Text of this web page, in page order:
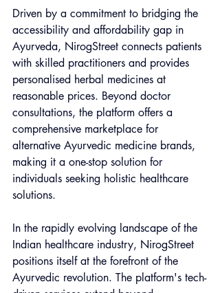
Driven by a commitment to bridging the
accessibility and affordability gap in
Ayurveda, NirogStreet connects patients
with skilled practitioners and provides
personalised herbal medicines at
reasonable prices. Beyond doctor
consultations, the platform offers a
comprehensive marketplace for
alternative Ayurvedic medicine brands,
making it a one-stop solution for
individuals seeking holistic healthcare
solutions.
In the rapidly evolving landscape of the
Indian healthcare industry, NirogStreet
positions itself at the forefront of the
Ayurvedic revolution. The platform's tech-